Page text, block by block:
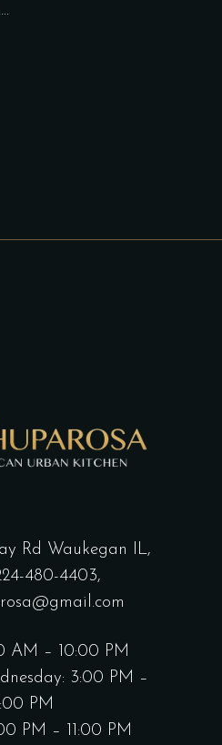
Rd Waukegan IL,
480-4403,
AM – 10:00 PM
3:00 PM –
PM
PM – 11:00 PM